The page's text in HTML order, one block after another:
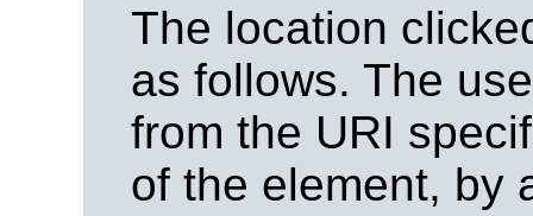
The location
as follows. The
from the URI
of the element, by